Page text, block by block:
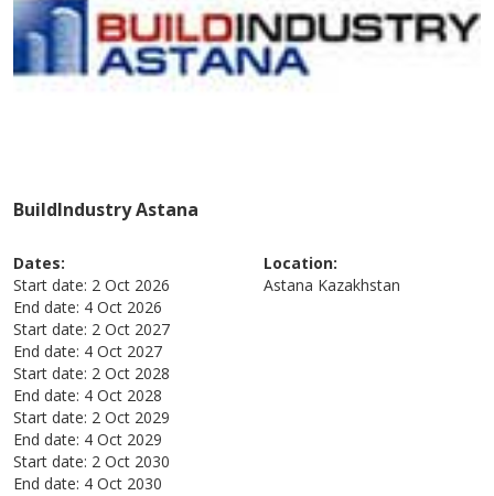
BuildIndustry Astana
Dates:
Start date: 2 Oct 2026
End date: 4 Oct 2026
Start date: 2 Oct 2027
End date: 4 Oct 2027
Start date: 2 Oct 2028
End date: 4 Oct 2028
Start date: 2 Oct 2029
End date: 4 Oct 2029
Start date: 2 Oct 2030
End date: 4 Oct 2030
Location:
Astana Kazakhstan